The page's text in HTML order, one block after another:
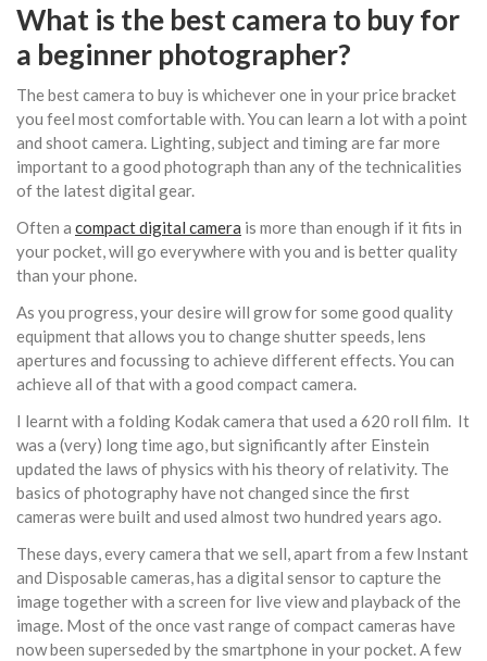
What is the best camera to buy for
a beginner photographer?
The best camera to buy is whichever one in your price bracket
you feel most comfortable with. You can learn a lot with a point
and shoot camera. Lighting, subject and timing are far more
important to a good photograph than any of the technicalities
of the latest digital gear.
Often a compact digital camera is more than enough if it fits in
your pocket, will go everywhere with you and is better quality
than your phone.
As you progress, your desire will grow for some good quality
equipment that allows you to change shutter speeds, lens
apertures and focussing to achieve different effects. You can
achieve all of that with a good compact camera.
I learnt with a folding Kodak camera that used a 620 roll film. It
was a (very) long time ago, but significantly after Einstein
updated the laws of physics with his theory of relativity. The
basics of photography have not changed since the first
cameras were built and used almost two hundred years ago.
These days, every camera that we sell, apart from a few Instant
and Disposable cameras, has a digital sensor to capture the
image together with a screen for live view and playback of the
image. Most of the once vast range of compact cameras have
now been superseded by the smartphone in your pocket. A few